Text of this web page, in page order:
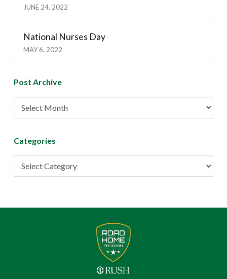
JUNE 24, 2022
National Nurses Day
MAY 6, 2022
Post Archive
Post
Archive
Categories
Categories